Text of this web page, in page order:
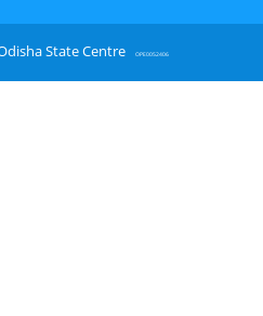
State Centre OPE0052406